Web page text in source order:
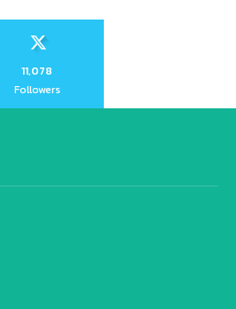
11,078
Followers